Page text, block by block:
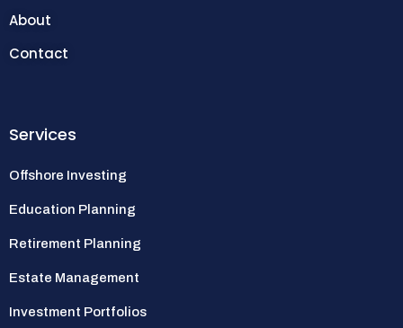
About
Contact
Services
Offshore Investing
Education Planning
Retirement Planning
Estate Management
Investment Portfolios